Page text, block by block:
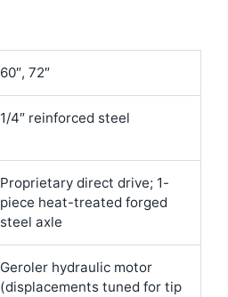
60″, 72″
1/4″ reinforced steel
Proprietary direct drive; 1-
piece heat-treated forged
steel axle
Geroler hydraulic motor
(displacements tuned for tip